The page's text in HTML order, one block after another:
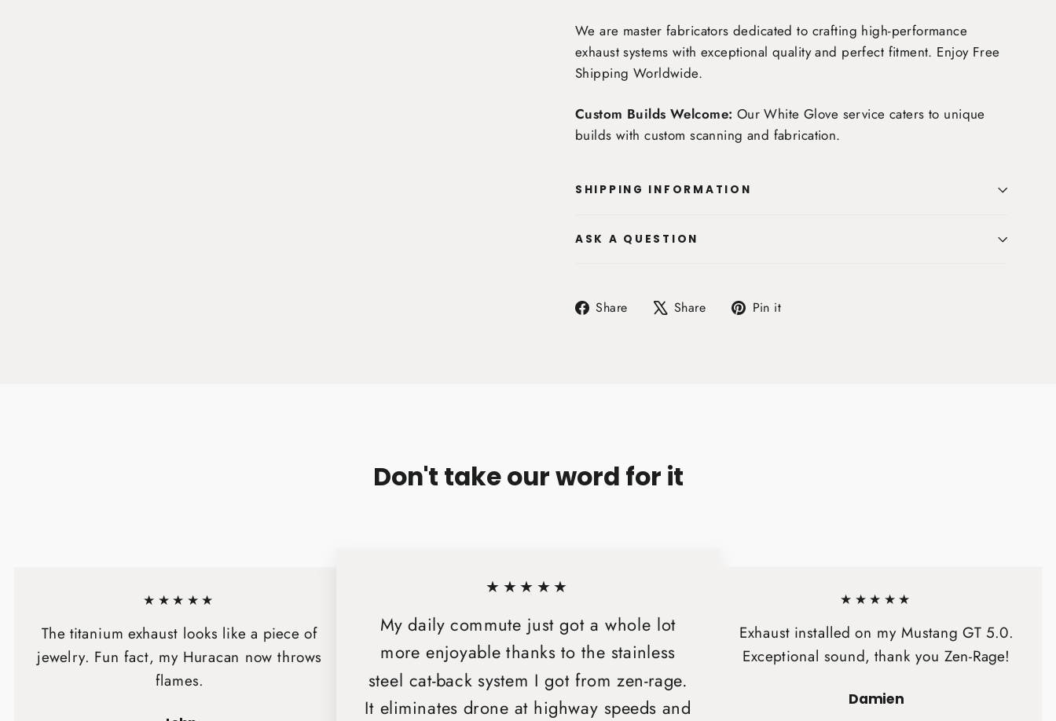
We are master fabricators dedicated to crafting high-performance
exhaust systems with exceptional quality and perfect fitment. Enjoy Free
Shipping Worldwide.
Custom Builds Welcome: Our White Glove service caters to unique
builds with custom scanning and fabrication.
SHIPPING INFORMATION
ASK A QUESTION
Share
Share Share
Tweet Pin it
Don't take our word for it
★★★★★
The titanium exhaust looks like a piece of
jewelry. Fun fact, my Huracan now throws
flames.
★★★★★
My daily commute just got a whole lot
more enjoyable thanks to the stainless
steel cat-back system I got from zen-rage.
It eliminates drone at highway speeds and
★★★★★
Exhaust installed on my Mustang GT 5.0.
Exceptional sound, thank you Zen-Rage!
Damien